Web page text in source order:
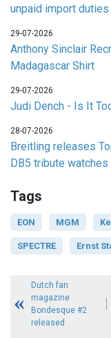
unpaid import duties
29-07-2026
Anthony Sinclair
Madagascar Shirt
29-07-2026
Judi Dench - Is It
28-07-2026
Breitling releases
DB5 tribute watches
Tags
EON MGM
SPECTRE Ernst
Dutch fan
magazine
Bondesque #2
released